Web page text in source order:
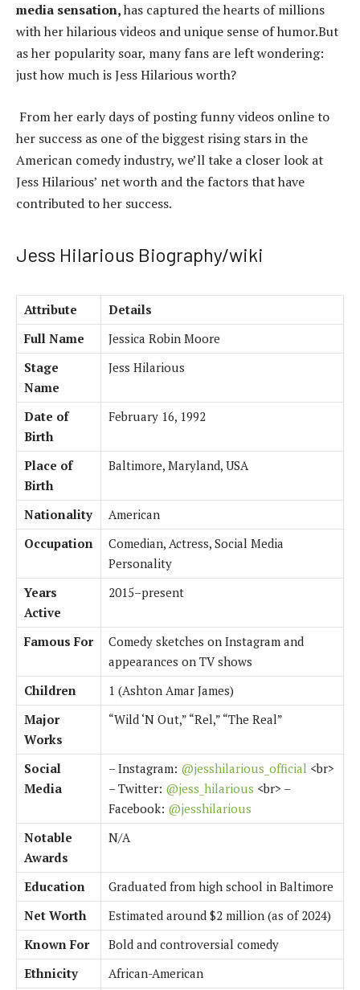
media sensation,has captured the hearts of millions
with her hilarious videos and unique sense of humor.But
as her popularity soar, many fans are left wondering:
just how much is Jess Hilarious worth?
From her early days of posting funny videos online to
her success as one of the biggest rising stars in the
American comedy industry, we’ll take a closer look at
Jess Hilarious’ net worth and the factors that have
contributed to her success.
Jess Hilarious Biography/wiki
Attribute
Details
Full Name
Jessica Robin Moore
Stage
Name
Jess Hilarious
Date of
Birth
February 16, 1992
Place of
Birth
Baltimore, Maryland, USA
Nationality
American
Occupation
Comedian, Actress, Social Media
Personality
Years
Active
2015–present
Famous For
Comedy sketches on Instagram and
appearances on TV shows
Children
1 (Ashton Amar James)
Major
Works
“Wild ‘N Out,” “Rel,” “The Real”
Social
Media
– Instagram: @jesshilarious_official <br>
– Twitter: @jess_hilarious <br> –
Facebook: @jesshilarious
Notable
Awards
N/A
Education
Graduated from high school in Baltimore
Net Worth
Estimated around $2 million (as of 2024)
Known For
Bold and controversial comedy
Ethnicity
African-American